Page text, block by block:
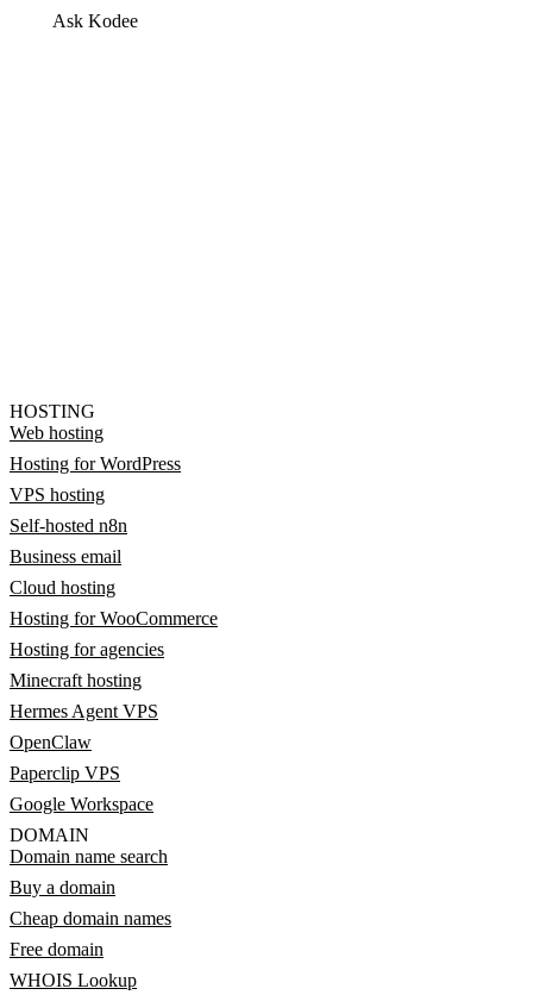
Ask Kodee
HOSTING
Web hosting
Hosting for WordPress
VPS hosting
Self-hosted n8n
Business email
Cloud hosting
Hosting for WooCommerce
Hosting for agencies
Minecraft hosting
Hermes Agent VPS
OpenClaw
Paperclip VPS
Google Workspace
DOMAIN
Domain name search
Buy a domain
Cheap domain names
Free domain
WHOIS Lookup